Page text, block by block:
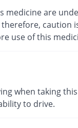
medicine are
caution
use of this
when taking
to drive.